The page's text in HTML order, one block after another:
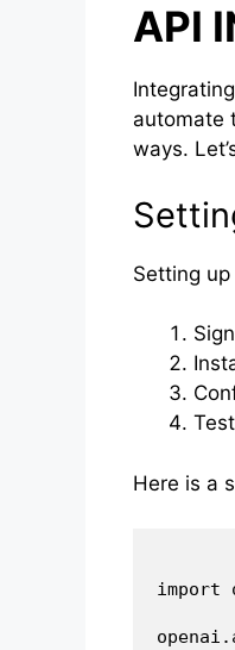
API
Integrating
automate
ways.
Setting up
Here is a
import